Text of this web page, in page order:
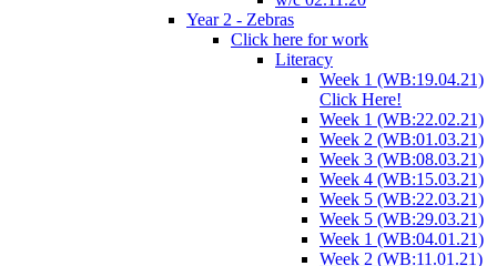
Year 2 - Zebras
Click here for work
Literacy
Week 1 (WB:19.04.21)
Click Here!
Week 1 (WB:22.02.21)
Week 2 (WB:01.03.21)
Week 3 (WB:08.03.21)
Week 4 (WB:15.03.21)
Week 5 (WB:22.03.21)
Week 5 (WB:29.03.21)
Week 1 (WB:04.01.21)
Week 2 (WB:11.01.21)